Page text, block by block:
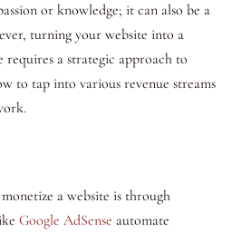
or knowledge; it can also be a
turning your website into a
requires a strategic approach to
to tap into various revenue streams
a website is through
Google AdSense automate